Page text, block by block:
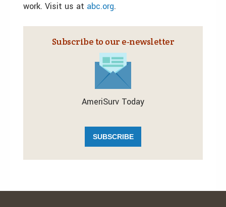
work. Visit us at abc.org.
Subscribe to our e‑newsletter
AmeriSurv Today
SUBSCRIBE